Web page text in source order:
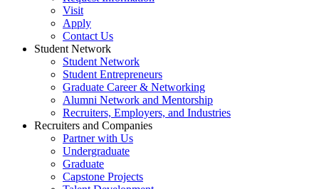
Visit
Apply
Contact Us
Student Network
Student Network
Student Entrepreneurs
Graduate Career & Networking
Alumni Network and Mentorship
Recruiters, Employers, and Industries
Recruiters and Companies
Partner with Us
Undergraduate
Graduate
Capstone Projects